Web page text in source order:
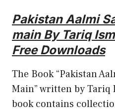
Pakistan Aalmi
main By Tariq
Free Downloads
The Book “Pakistan
Main” written by Tariq
book contains